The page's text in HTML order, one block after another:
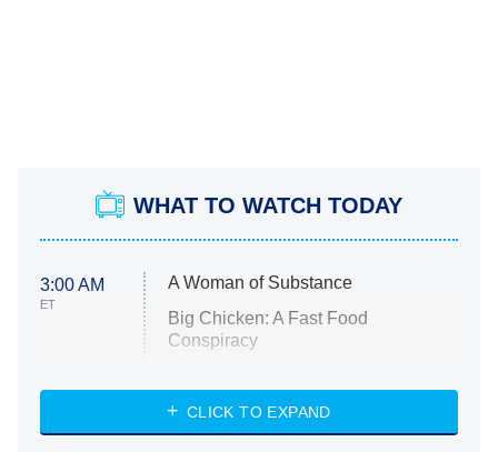
WHAT TO WATCH TODAY
3:00 AM
ET
A Woman of Substance
Big Chicken: A Fast Food
Conspiracy
Diarra From Detroit
CLICK TO EXPAND